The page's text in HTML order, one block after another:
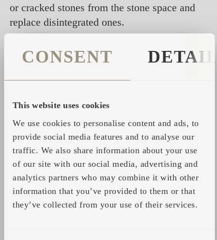
CONSENT
This website uses cookies
We use cookies to personalise content and ads, to
provide social media features and to analyse our
traffic. We also share information about your use
of our site with our social media, advertising and
analytics partners who may combine it with other
information that you’ve provided to them or that
they’ve collected from your use of their services.
or cracked stones from the stone space and
replace disintegrated ones.
and tear of the metal parts of the stove.
DO take timeto heat up your sauna and do not
might cause a fire. If you do feel that the sauna
takes longer than usual to heat up, conduct a
thorough inspection of the sauna as this might
indicate a serious problem.
DO wipe dust and dirtfrom the stove with a
damp cloth every month.
DO get acquainted with the instructions